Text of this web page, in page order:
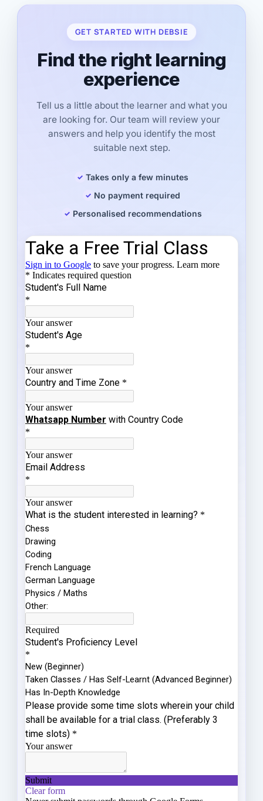
GET STARTED WITH DEBSIE
Find the right learning
experience
Tell us a little about the learner and what you
are looking for. Our team will review your
answers and help you identify the most
suitable next step.
Takes only a few minutes
No payment required
Personalised recommendations